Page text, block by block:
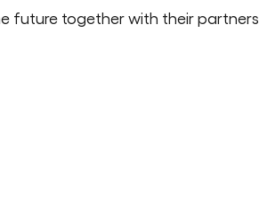
future together with their partners,